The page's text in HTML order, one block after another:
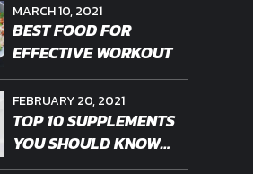
MARCH 10, 2021
BEST FOOD FOR
EFFECTIVE WORKOUT
FEBRUARY 20, 2021
TOP 10 SUPPLEMENTS
YOU SHOULD KNOW
ABOUT